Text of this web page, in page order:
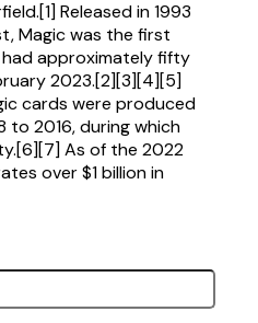
Released in 1993
Magic was the first
approximately fifty
2023.[2][3][4][5]
cards were produced
2016, during which
As of the 2022
over $1 billion in